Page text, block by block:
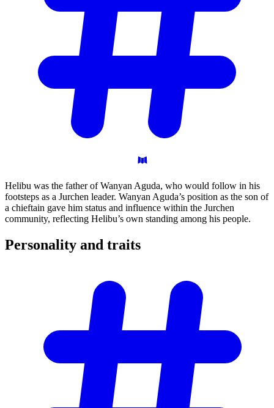
Helibu was the father of Wanyan Aguda, who would follow in his
footsteps as a Jurchen leader. Wanyan Aguda’s position as the son of
a chieftain gave him status and influence within the Jurchen
community, reflecting Helibu’s own standing among his people.
Personality and traits